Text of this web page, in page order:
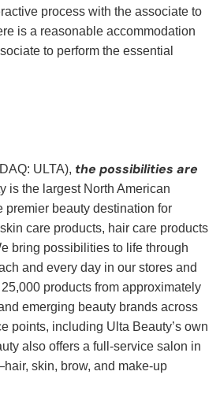
process with the associate to
is a reasonable accommodation
to perform the essential
ULTA), the possibilities are
is the largest North American
premier beauty destination for
care products, hair care products
bring possibilities to life through
and every day in our stores and
products from approximately
emerging beauty brands across
points, including Ulta Beauty’s own
also offers a full-service salon in
skin, brow, and make-up